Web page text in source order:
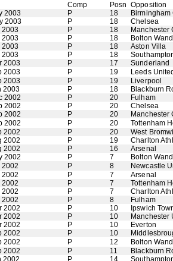
Comp Posn Opposition
2003
P 18
Birmingham
2003
P 18
Chelsea
2003
P 18
Manchester
2003
P 18
Bolton
2003
P 18
Aston Villa
2003
P 18
2003
P 17
Sunderland
2003
P 19
Leeds
2003
P 19
Liverpool
2003
P 18
Blackburn
2002
P 20
Fulham
2002
P 20
Chelsea
2002
P 20
Manchester
2002
P 20
Tottenham
2002
P 20
West
2002
P 19
Charlton
2002
P 16
Arsenal
2002
P 7
Bolton
2002
P 8
Newcastle
2002
P 7
Arsenal
2002
P 7
Tottenham
2002
P 7
Charlton
2002
P 8
Fulham
2002
P 10
Ipswich
2002
P 10
Manchester
2002
P 10
Everton
2002
P 10
2002
P 12
Bolton
2002
P 11
Blackburn
2002
P 14